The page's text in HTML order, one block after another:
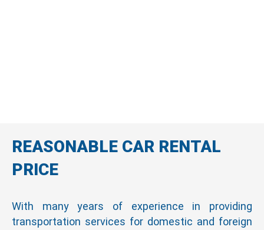
REASONABLE CAR RENTAL
PRICE
With many years of experience in providing
transportation services for domestic and foreign